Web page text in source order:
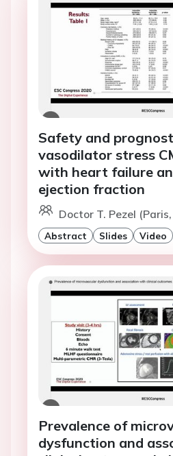
Safety and
vasodilator stress
with heart failure
ejection fraction
Doctor T. Pezel (Paris,
Abstract Slides Video
Prevalence of
dysfunction and